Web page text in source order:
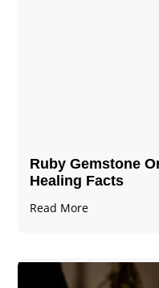
Ruby Gemstone
Healing Facts
Read More